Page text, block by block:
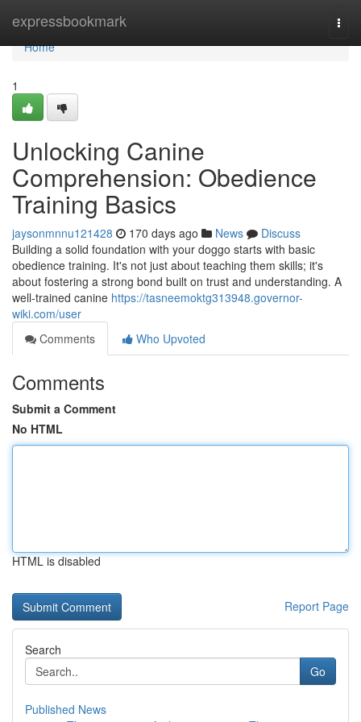
expressbookmark
Home
Home
1
Unlocking Canine
Comprehension: Obedience
Training Basics
jaysonmnnu121428 170 days ago News
Discuss
Building a solid foundation with your doggo starts with basic
obedience training. It's not just about teaching them skills; it's
about fostering a strong bond built on trust and understanding. A
well-trained canine https://tasneemoktg313948.governor-
wiki.com/user
Comments
Who Upvoted
Comments
Submit a Comment
No HTML
HTML is disabled
Report Page
Search
Go
Published News